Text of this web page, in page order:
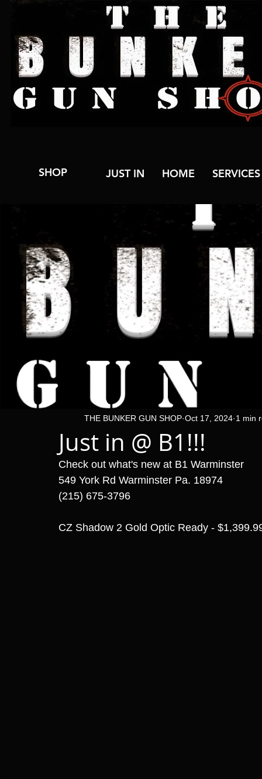
SHOP JUST IN HOME SERVICES
Just in @ B1!!!
THE BUNKER GUN SHOP Oct 17, 2024 1 min
Check out what's new at B1 Warminster
549 York Rd Warminster Pa. 18974
(215) 675-3796
CZ Shadow 2 Gold Optic Ready -